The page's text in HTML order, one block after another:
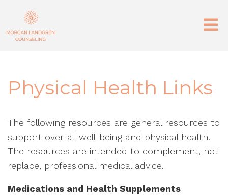
Physical Health Links
The following resources are general resources to
support over-all well-being and physical health.
The resources are intended to complement, not
replace, professional medical advice.
Medications and Health Supplements